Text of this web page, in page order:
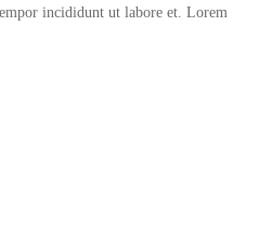
incididunt ut labore et. Lorem